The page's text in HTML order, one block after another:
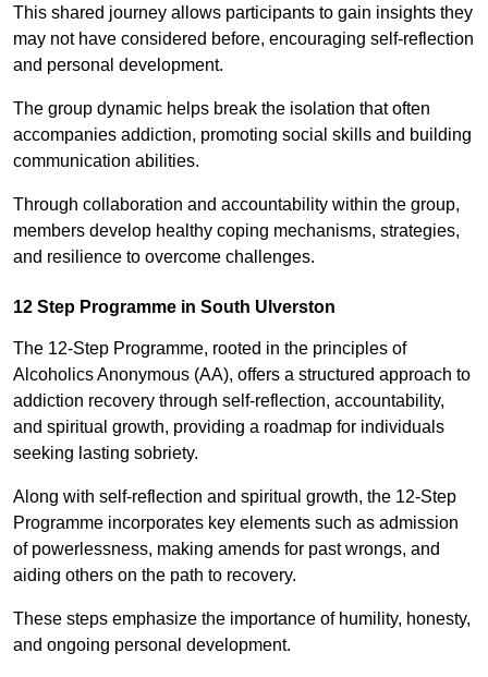
This shared journey allows participants to gain insights they
may not have considered before, encouraging self-reflection
and personal development.
The group dynamic helps break the isolation that often
accompanies addiction, promoting social skills and building
communication abilities.
Through collaboration and accountability within the group,
members develop healthy coping mechanisms, strategies,
and resilience to overcome challenges.
12 Step Programme in South Ulverston
The 12-Step Programme, rooted in the principles of
Alcoholics Anonymous (AA), offers a structured approach to
addiction recovery through self-reflection, accountability,
and spiritual growth, providing a roadmap for individuals
seeking lasting sobriety.
Along with self-reflection and spiritual growth, the 12-Step
Programme incorporates key elements such as admission
of powerlessness, making amends for past wrongs, and
aiding others on the path to recovery.
These steps emphasize the importance of humility, honesty,
and ongoing personal development.